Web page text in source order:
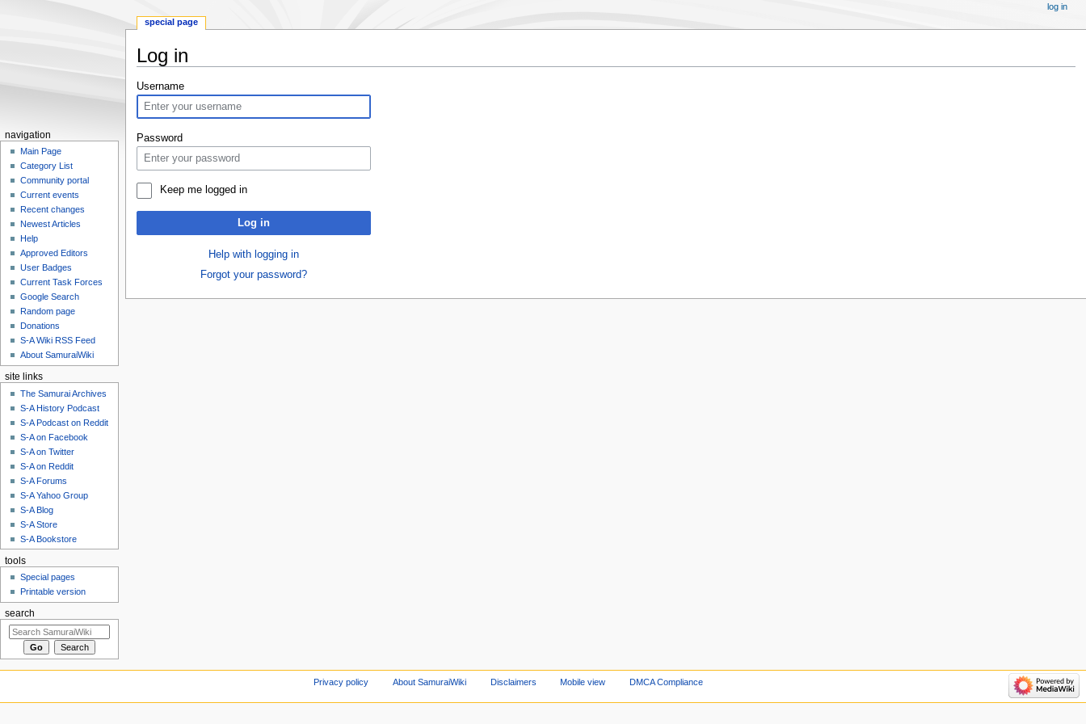
Log in
Jump
navigation
Jump
search
Username
Password
Keep me logged in
Log in
Help with logging in
Forgot your password?
special page
log in
navigation
Main Page
Category List
Community portal
Current events
Recent changes
Newest Articles
Help
Approved Editors
User Badges
Current Task Forces
Google Search
Random page
Donations
S-A Wiki RSS Feed
About SamuraiWiki
site links
The Samurai Archives
S-A History Podcast
S-A Podcast on Reddit
S-A on Facebook
S-A on Twitter
S-A on Reddit
S-A Forums
S-A Yahoo Group
S-A Blog
S-A Store
S-A Bookstore
tools
Special pages
Printable version
search
Privacy policy About SamuraiWiki Disclaimers Mobile view DMCA Compliance